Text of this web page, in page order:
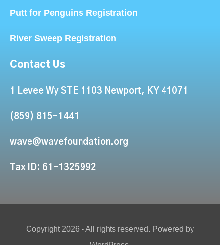
Putt for Penguins Registration
River Sweep Registration
Contact Us
1 Levee Wy STE 1103 Newport, KY 41071
(859) 815-1441
wave@wavefoundation.org
Tax ID: 61-1325992
Copyright 2026 - All rights reserved. Powered by